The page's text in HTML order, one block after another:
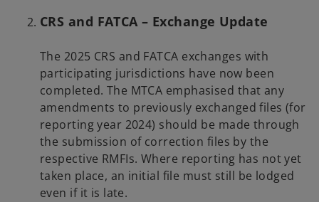
CRS and FATCA – Exchange Update
The 2025 CRS and FATCA exchanges with
participating jurisdictions have now been
completed. The MTCA emphasised that any
amendments to previously exchanged files (for
reporting year 2024) should be made through
the submission of correction files by the
respective RMFIs. Where reporting has not yet
taken place, an initial file must still be lodged
even if it is late.